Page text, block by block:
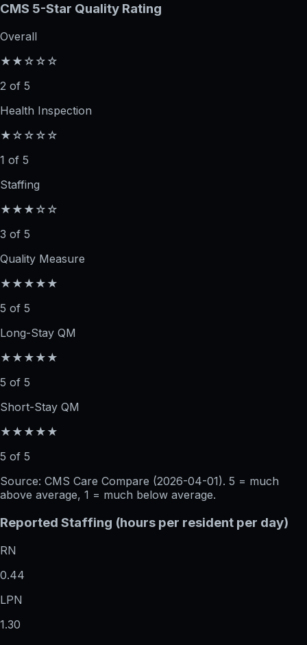
CMS 5-Star Quality Rating
Overall
★★☆☆☆
2 of 5
Health Inspection
★☆☆☆☆
1 of 5
Staffing
★★★☆☆
3 of 5
Quality Measure
★★★★★
5 of 5
Long-Stay QM
★★★★★
5 of 5
Short-Stay QM
★★★★★
5 of 5
Source: CMS Care Compare (2026-04-01). 5 = much
above average, 1 = much below average.
Reported Staffing (hours per resident per day)
RN
0.44
LPN
1.30